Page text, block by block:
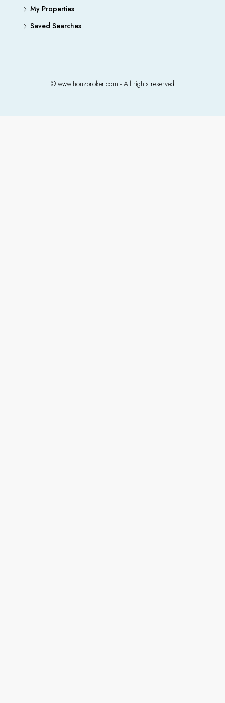
My Properties
Saved Searches
© www.houzbroker.com - All rights reserved